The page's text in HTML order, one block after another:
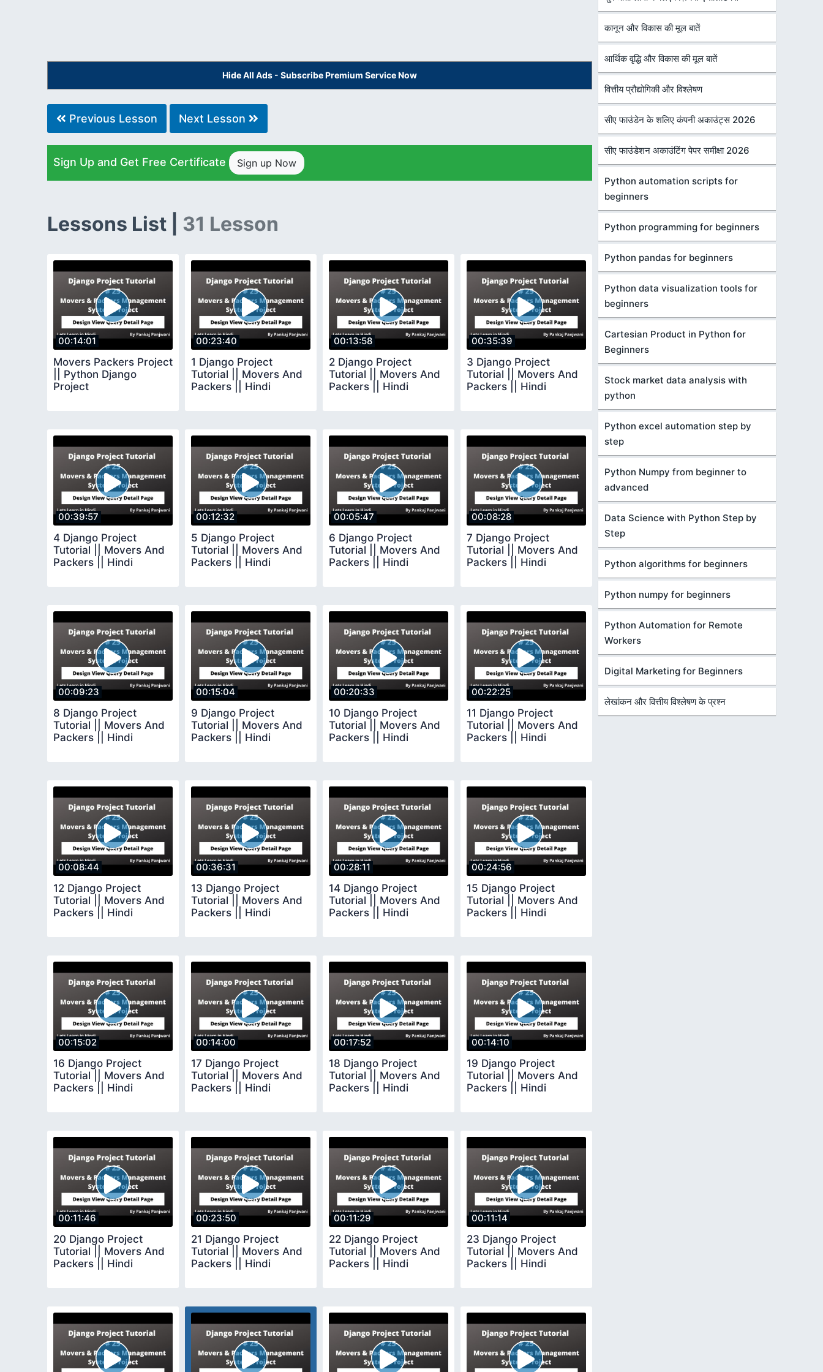
Hide All Ads - Subscribe Premium Service Now
Previous Lesson Next Lesson
Sign Up and Get Free Certificate Sign up Now
Lessons List | 31 Lesson
00:14:01
Movers Packers Project
|| Python Django
Project
00:23:40
1 Django Project
Tutorial || Movers And
Packers || Hindi
00:13:58
2 Django Project
Tutorial || Movers And
Packers || Hindi
00:35:39
3 Django Project
Tutorial || Movers And
Packers || Hindi
00:39:57
4 Django Project
Tutorial || Movers And
Packers || Hindi
00:12:32
5 Django Project
Tutorial || Movers And
Packers || Hindi
00:05:47
6 Django Project
Tutorial || Movers And
Packers || Hindi
00:08:28
7 Django Project
Tutorial || Movers And
Packers || Hindi
00:09:23
8 Django Project
Tutorial || Movers And
Packers || Hindi
00:15:04
9 Django Project
Tutorial || Movers And
Packers || Hindi
00:20:33
10 Django Project
Tutorial || Movers And
Packers || Hindi
00:22:25
11 Django Project
Tutorial || Movers And
Packers || Hindi
00:08:44
12 Django Project
Tutorial || Movers And
Packers || Hindi
00:36:31
13 Django Project
Tutorial || Movers And
Packers || Hindi
00:28:11
14 Django Project
Tutorial || Movers And
Packers || Hindi
00:24:56
15 Django Project
Tutorial || Movers And
Packers || Hindi
00:15:02
16 Django Project
Tutorial || Movers And
Packers || Hindi
00:14:00
17 Django Project
Tutorial || Movers And
Packers || Hindi
00:17:52
18 Django Project
Tutorial || Movers And
Packers || Hindi
00:14:10
19 Django Project
Tutorial || Movers And
Packers || Hindi
00:11:46
20 Django Project
Tutorial || Movers And
Packers || Hindi
00:23:50
21 Django Project
Tutorial || Movers And
Packers || Hindi
00:11:29
22 Django Project
Tutorial || Movers And
Packers || Hindi
00:11:14
23 Django Project
Tutorial || Movers And
Packers || Hindi
कानून और विकास की मूल बातें
आर्थिक वृद्धि और विकास की मूल बातें
वित्तीय प्रौद्योगिकी और विश्लेषण
सीए फाउंडेन के शलिए कंपनी अकाउंट्स 2026
सीए फाउंडेशन अकाउंटिंग पेपर समीक्षा 2026
Python automation scripts for
beginners
Python programming for beginners
Python pandas for beginners
Python data visualization tools for
beginners
Cartesian Product in Python for
Beginners
Stock market data analysis with
python
Python excel automation step by
step
Python Numpy from beginner to
advanced
Data Science with Python Step by
Step
Python algorithms for beginners
Python numpy for beginners
Python Automation for Remote
Workers
Digital Marketing for Beginners
लेखांकन और वित्तीय विश्लेषण के प्रश्न